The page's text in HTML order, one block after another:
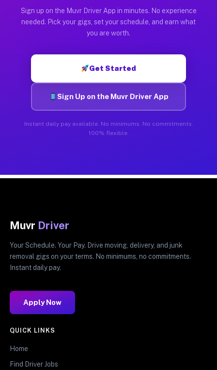
Sign up on the Muvr Driver App in minutes. No experience
needed. Pick your gigs, set your schedule, and earn what
you are worth.
Get Started
Sign Up on the Muvr Driver App
Instant daily pay available. No minimums. No commitments.
100% flexible.
Muvr Driver
Your Schedule. Your Pay. Drive moving, delivery, and junk
removal gigs on your terms. No minimums, no commitments.
Instant daily pay.
Apply Now
QUICK LINKS
Home
Find Driver Jobs